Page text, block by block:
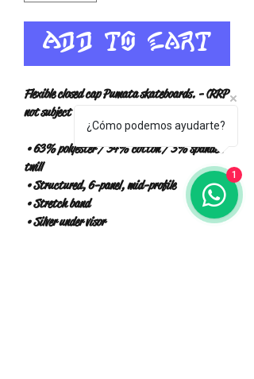
Add to Cart
Flexible closed cap Pumata skateboards. - (RRP
not subject to VAT) -
twill
• Structured, 6-panel, mid-profile
• Stretch band
• Silver under visor
¿Cómo podemos ayudarte?
1